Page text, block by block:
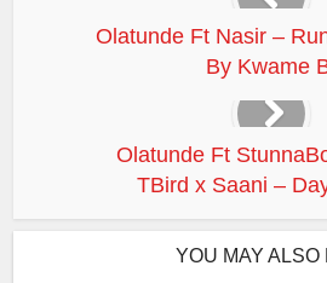
Olatunde Ft Nasir –
By Kwame
Olatunde Ft
TBird x Saani –
YOU MAY ALSO